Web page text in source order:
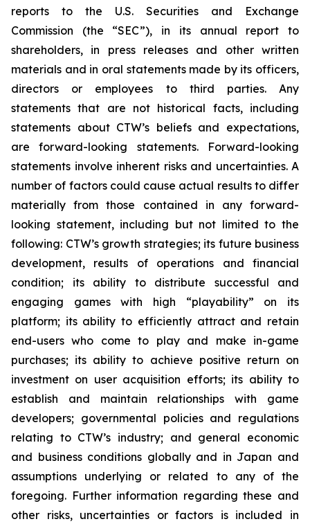
reports to the U.S. Securities and Exchange
Commission (the “SEC”), in its annual report to
shareholders, in press releases and other written
materials and in oral statements made by its officers,
directors or employees to third parties. Any
statements that are not historical facts, including
statements about CTW’s beliefs and expectations,
are forward-looking statements. Forward-looking
statements involve inherent risks and uncertainties. A
number of factors could cause actual results to differ
materially from those contained in any forward-
looking statement, including but not limited to the
following: CTW’s growth strategies; its future business
development, results of operations and financial
condition; its ability to distribute successful and
engaging games with high “playability” on its
platform; its ability to efficiently attract and retain
end-users who come to play and make in-game
purchases; its ability to achieve positive return on
investment on user acquisition efforts; its ability to
establish and maintain relationships with game
developers; governmental policies and regulations
relating to CTW’s industry; and general economic
and business conditions globally and in Japan and
assumptions underlying or related to any of the
foregoing. Further information regarding these and
other risks, uncertainties or factors is included in